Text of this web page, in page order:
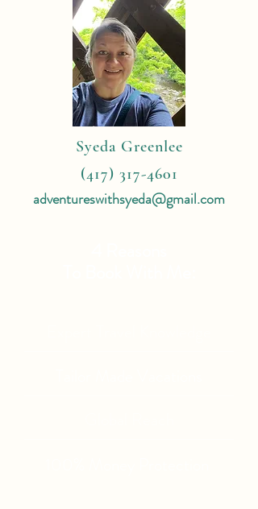
Syeda Greenlee
(417) 317-4601
adventureswithsyeda@gmail.com